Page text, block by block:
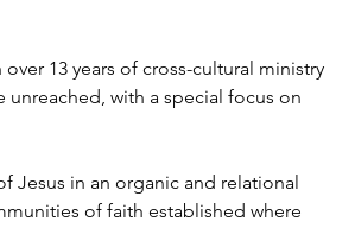
13 years of cross-cultural ministry
unreached, with a special focus on
Jesus in an organic and relational
of faith established where